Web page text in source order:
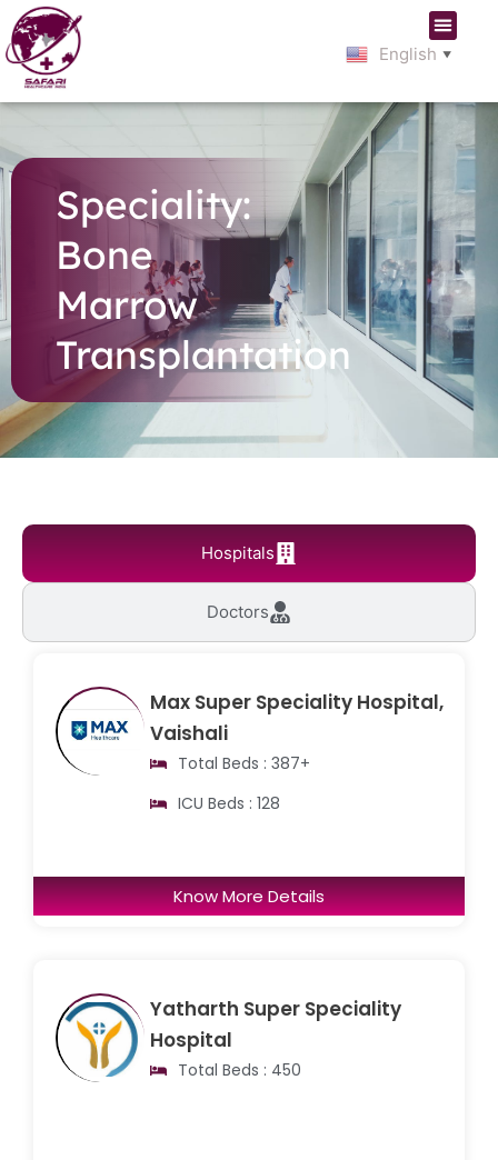
English ▼
Speciality:
Bone
Marrow
Transplantation
Hospitals
Doctors
Max Super Speciality Hospital,
Vaishali
Total Beds : 387+
ICU Beds : 128
Know More Details
Yatharth Super Speciality
Hospital
Total Beds : 450